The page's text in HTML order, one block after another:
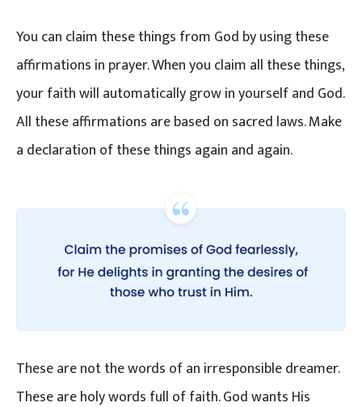
You can claim these things from God by using these
affirmations in prayer. When you claim all these things,
your faith will automatically grow in yourself and God.
All these affirmations are based on sacred laws. Make
a declaration of these things again and again.
These are not the words of an irresponsible dreamer.
These are holy words full of faith. God wants His